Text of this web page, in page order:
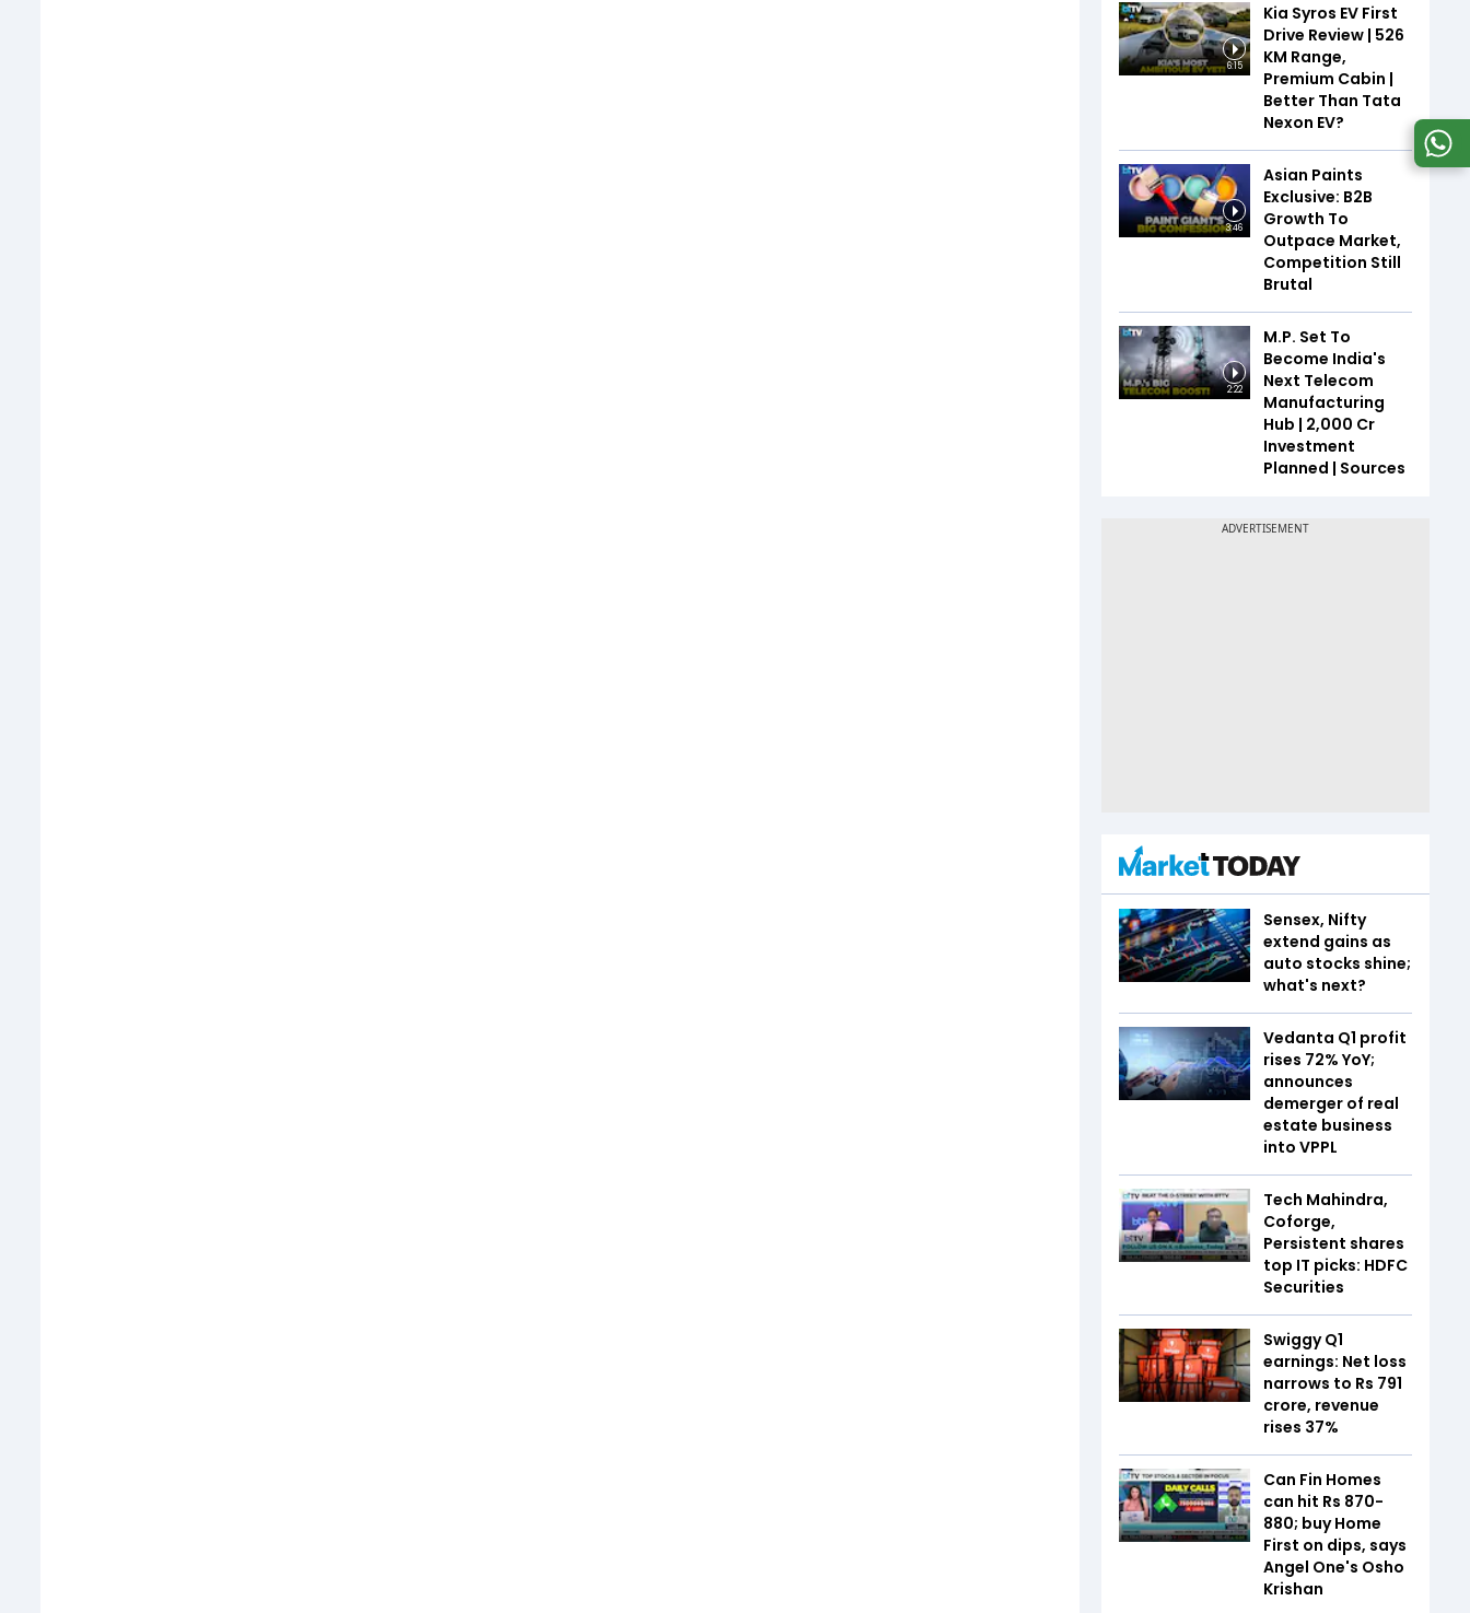
6:15
Kia Syros EV First
Drive Review | 526
KM Range,
Premium Cabin |
Better Than Tata
Nexon EV?
3:46
Asian Paints
Exclusive: B2B
Growth To
Outpace Market,
Competition Still
Brutal
2:22
M.P. Set To
Become India's
Next Telecom
Manufacturing
Hub | ₹2,000 Cr
Investment
Planned | Sources
Sensex, Nifty
extend gains as
auto stocks shine;
what's next?
Vedanta Q1 profit
rises 72% YoY;
announces
demerger of real
estate business
into VPPL
Tech Mahindra,
Coforge,
Persistent shares
top IT picks: HDFC
Securities
Swiggy Q1
earnings: Net loss
narrows to Rs 791
crore, revenue
rises 37%
Can Fin Homes
can hit Rs 870-
880; buy Home
First on dips, says
Angel One's Osho
Krishan